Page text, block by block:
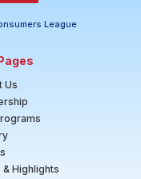
League
Us
& Highlights